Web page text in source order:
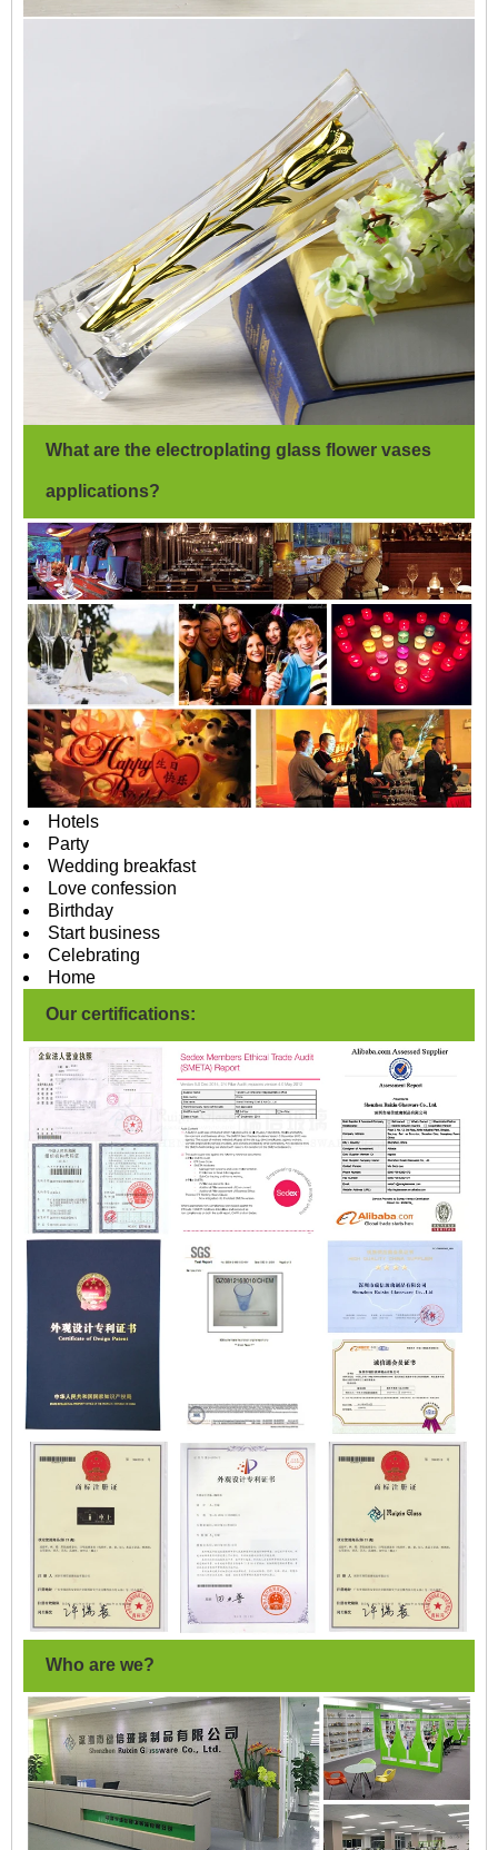
What are the electroplating glass flower vases
applications?
Hotels
Party
Wedding breakfast
Love confession
Birthday
Start business
Celebrating
Home
Our certifications:
Who are we?